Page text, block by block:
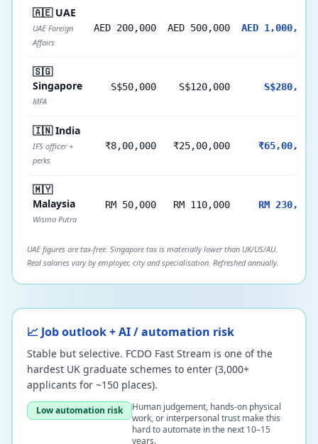
🇦🇪 UAE
UAE Foreign
Affairs
AED 200,000 AED 500,000 AED 1,000,000
🇸🇬
Singapore
MFA
S$50,000 S$120,000 S$280,000
🇮🇳 India
IFS officer +
perks
₹8,00,000 ₹25,00,000 ₹65,00,000
🇲🇾
Malaysia
Wisma Putra
RM 50,000 RM 110,000 RM 230,000
UAE figures are tax-free. Singapore tax is materially lower than UK/US/AU.
Real salaries vary by employer, city and specialisation. Refreshed annually.
📈 Job outlook + AI / automation risk
Stable but selective. FCDO Fast Stream is one of the
hardest UK graduate schemes to enter (3,000+
applicants for ~150 places).
Low automation risk
Human judgement, hands-on physical
work, or interpersonal trust make this
hard to automate in the next 10–15
years.